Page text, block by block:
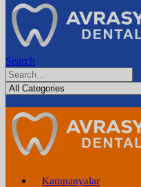
Search
Kampanyalar